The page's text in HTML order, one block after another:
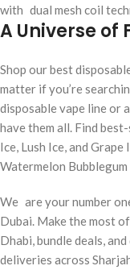
with dual mesh coil
A Universe of
Shop our best
matter if you’re
disposable vape line or
have them all. Find
Ice, Lush Ice, and
Watermelon
We are your number
Dubai. Make the most
Dhabi, bundle deals,
deliveries across